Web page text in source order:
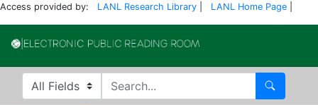
Access provided by: LANL Research Library LANL Home Page
Search in
search for Search